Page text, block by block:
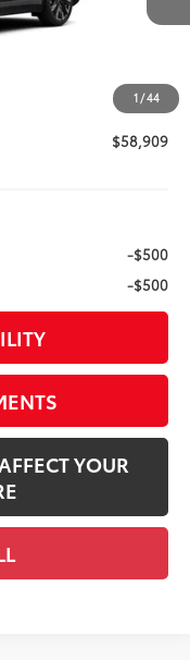
1/44
$58,489
+$400
$58,909
$58,909
-$500
-$500
YOUR